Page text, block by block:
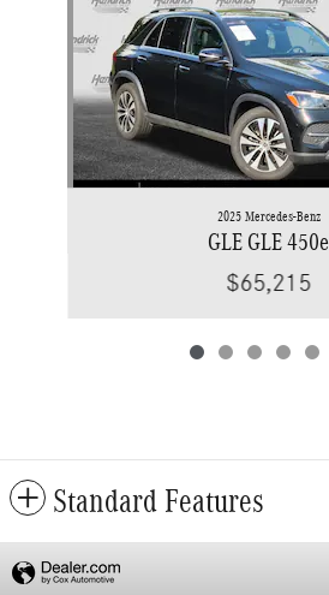
2025 Mercedes-Benz
GLE GLE 450e
$65,215
Standard Features